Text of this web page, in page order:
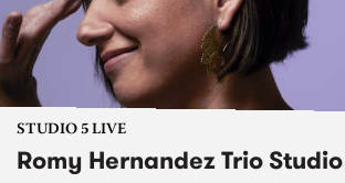
STUDIO 5 LIVE
Romy Hernandez Trio